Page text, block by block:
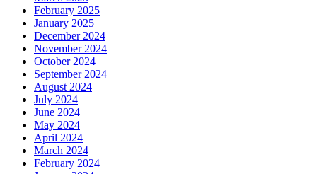
February 2025
January 2025
December 2024
November 2024
October 2024
September 2024
August 2024
July 2024
June 2024
May 2024
April 2024
March 2024
February 2024